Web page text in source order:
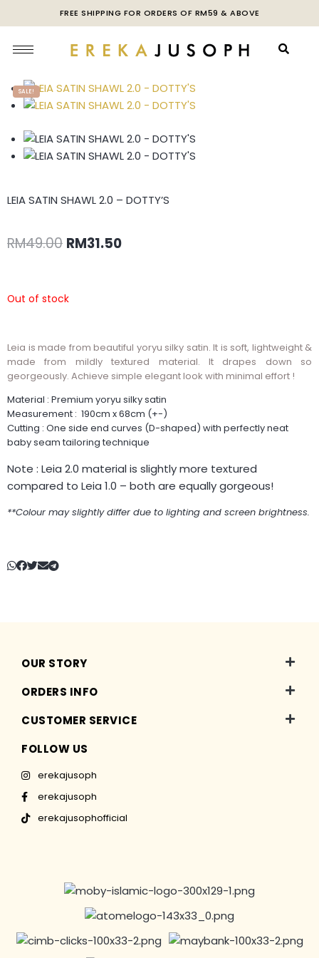
FREE SHIPPING FOR ORDERS OF RM59 & ABOVE
SALE!
LEIA SATIN SHAWL 2.0 – DOTTY’S
RM49.00 RM31.50
Out of stock
Leia is made from beautiful yoryu silky satin. It is soft, lightweight &
made from mildly textured material. It drapes down so
georgeously. Achieve simple elegant look with minimal effort !
Material : Premium yoryu silky satin
Measurement : 190cm x 68cm (+-)
Cutting : One side end curves (D-shaped) with perfectly neat
baby seam tailoring technique
Note : Leia 2.0 material is slightly more textured
compared to Leia 1.0 – both are equally gorgeous!
**Colour may slightly differ due to lighting and screen brightness.
OUR STORY
ORDERS INFO
CUSTOMER SERVICE
FOLLOW US
erekajusoph
erekajusoph
erekajusophofficial